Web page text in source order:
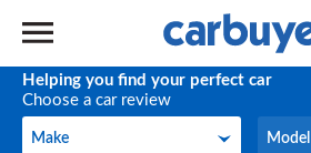
Helping you find your perfect car
Choose a car review
Make
Make Model
Model